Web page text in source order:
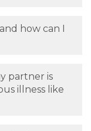
how can I
partner is
illness like